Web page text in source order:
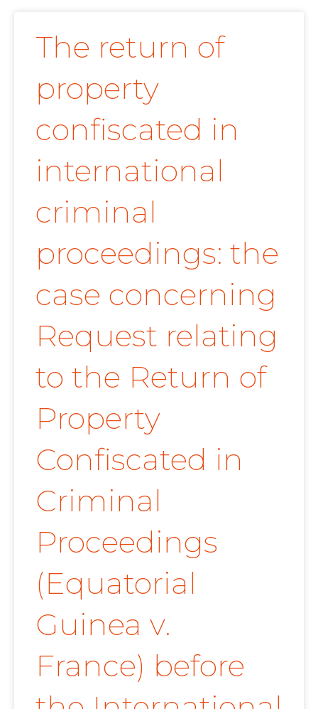
The return of
property
confiscated in
international
criminal
proceedings: the
case concerning
Request relating
to the Return of
Property
Confiscated in
Criminal
Proceedings
(Equatorial
Guinea v.
France) before